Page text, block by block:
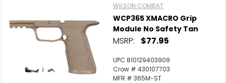
WILSON COMBAT
WCP365 XMACRO Grip
Module No Safety Tan
MSRP: $77.95
UPC 810129403909
Crow # 430107703
MFR # 365M-ST